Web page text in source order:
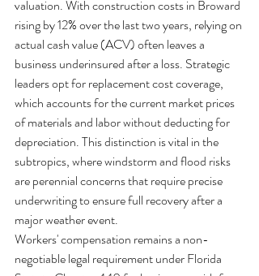
valuation. With construction costs in Broward
rising by 12% over the last two years, relying on
actual cash value (ACV) often leaves a
business underinsured after a loss. Strategic
leaders opt for replacement cost coverage,
which accounts for the current market prices
of materials and labor without deducting for
depreciation. This distinction is vital in the
subtropics, where windstorm and flood risks
are perennial concerns that require precise
underwriting to ensure full recovery after a
major weather event.
Workers' compensation remains a non-
negotiable legal requirement under Florida